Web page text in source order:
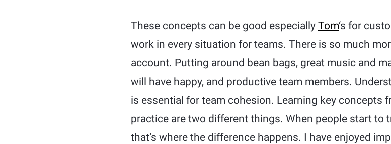
These concepts can be good especially Tom‘s for
work in every situation for teams. There is so much
account. Putting around bean bags, great music and
will have happy, and productive team members.
is essential for team cohesion. Learning key concepts
practice are two different things. When people start to
that’s where the difference happens. I have enjoyed